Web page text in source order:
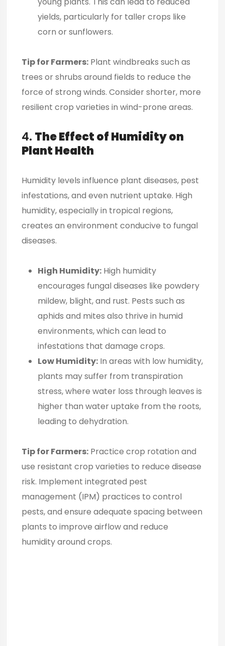
yields, particularly for taller crops like
corn or sunflowers.
Tip for Farmers: Plant windbreaks such as
trees or shrubs around fields to reduce the
force of strong winds. Consider shorter, more
resilient crop varieties in wind-prone areas.
4. The Effect of Humidity on
Plant Health
Humidity levels influence plant diseases, pest
infestations, and even nutrient uptake. High
humidity, especially in tropical regions,
creates an environment conducive to fungal
diseases.
High Humidity: High humidity
encourages fungal diseases like powdery
mildew, blight, and rust. Pests such as
aphids and mites also thrive in humid
environments, which can lead to
infestations that damage crops.
Low Humidity: In areas with low humidity,
plants may suffer from transpiration
stress, where water loss through leaves is
higher than water uptake from the roots,
leading to dehydration.
Tip for Farmers: Practice crop rotation and
use resistant crop varieties to reduce disease
risk. Implement integrated pest
management (IPM) practices to control
pests, and ensure adequate spacing between
plants to improve airflow and reduce
humidity around crops.